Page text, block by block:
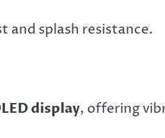
and splash resistance.
display, offering